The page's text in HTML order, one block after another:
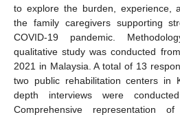
to explore the burden, experience,
the family caregivers supporting
COVID-19 pandemic.
qualitative study was conducted
2021 in Malaysia. A total of 13
two public rehabilitation centers in
depth interviews were
Comprehensive representation